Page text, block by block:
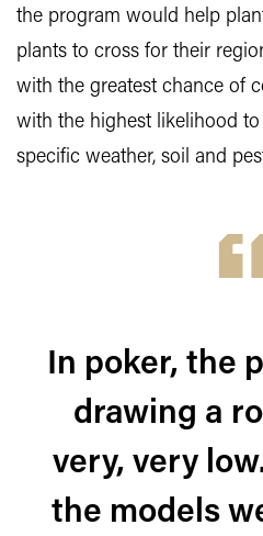
the program would help
plants to cross for their
with the greatest chance of
with the highest likelihood
specific weather, soil and
In poker, the
drawing a
very, very
the models